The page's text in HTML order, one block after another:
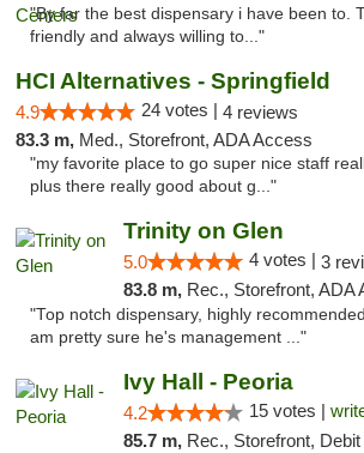
"By far the best dispensary i have been to.
friendly and always willing to..."
HCI Alternatives - Springfield
4.9 24 votes | 4 reviews
83.3 m, Med., Storefront, ADA Access
"my favorite place to go super nice staff
plus there really good about g..."
Trinity on Glen
5.0 4 votes | 3
83.8 m, Rec., Storefront, ADA
"Top notch dispensary, highly
am pretty sure he's management ..."
Ivy Hall - Peoria
4.2 15 votes |
85.7 m, Rec., Storefront,